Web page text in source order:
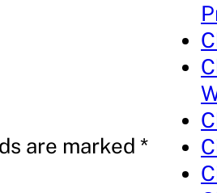
are marked *